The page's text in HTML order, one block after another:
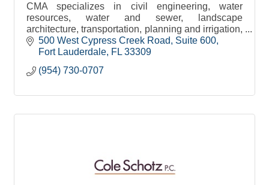
CMA specializes in civil engineering, water
resources, water and sewer, landscape
architecture, transportation, planning and irrigation,
environmental and construction engineering
services.
500 West Cypress Creek Road
Suite 600
Fort Lauderdale FL 33309
(954) 730-0707